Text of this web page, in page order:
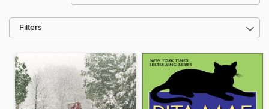
Filters